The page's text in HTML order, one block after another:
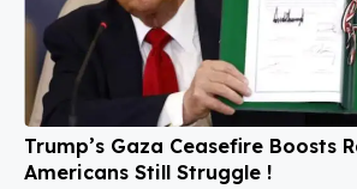
Trump’s Gaza Ceasefire Boosts
Americans Still Struggle !